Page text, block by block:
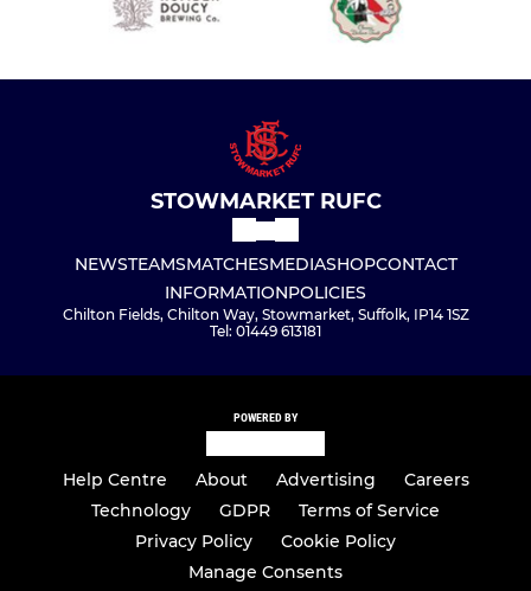
STOWMARKET RUFC
NEWSTEAMSMATCHESMEDIASHOPCONTACT
INFORMATIONPOLICIES
Chilton Fields, Chilton Way, Stowmarket, Suffolk, IP14 1SZ
Tel: 01449 613181
POWERED BY
Help Centre About Advertising
Careers
Technology
GDPR
Terms of Service
Privacy Policy
Cookie Policy
Manage Consents